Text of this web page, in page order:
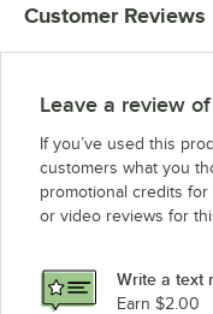
Customer Reviews
Leave a review
If you’ve used this
customers what you
promotional credits
or video reviews for
Write a text
Earn $2.00